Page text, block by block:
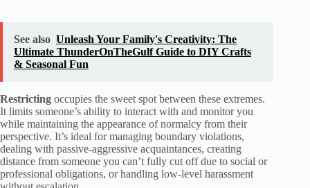
See also Unleash Your Family's Creativity: The
Ultimate ThunderOnTheGulf Guide to DIY Crafts
& Seasonal Fun
Restricting occupies the sweet spot between these extremes.
It limits someone’s ability to interact with and monitor you
while maintaining the appearance of normalcy from their
perspective. It’s ideal for managing boundary violations,
dealing with passive-aggressive acquaintances, creating
distance from someone you can’t fully cut off due to social or
professional obligations, or handling low-level harassment